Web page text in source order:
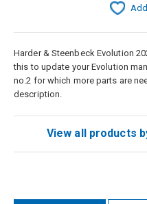
Harder & Steenbeck Evolution
this to update your Evolution
no.2 for which more parts are
description.
View all products